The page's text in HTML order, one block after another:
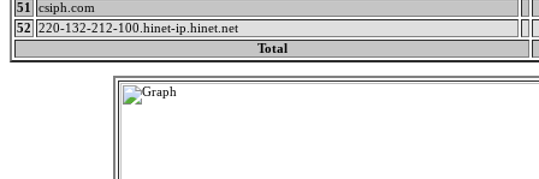
51
csiph.com
52
220-132-212-100.hinet-ip.hinet.net
Total